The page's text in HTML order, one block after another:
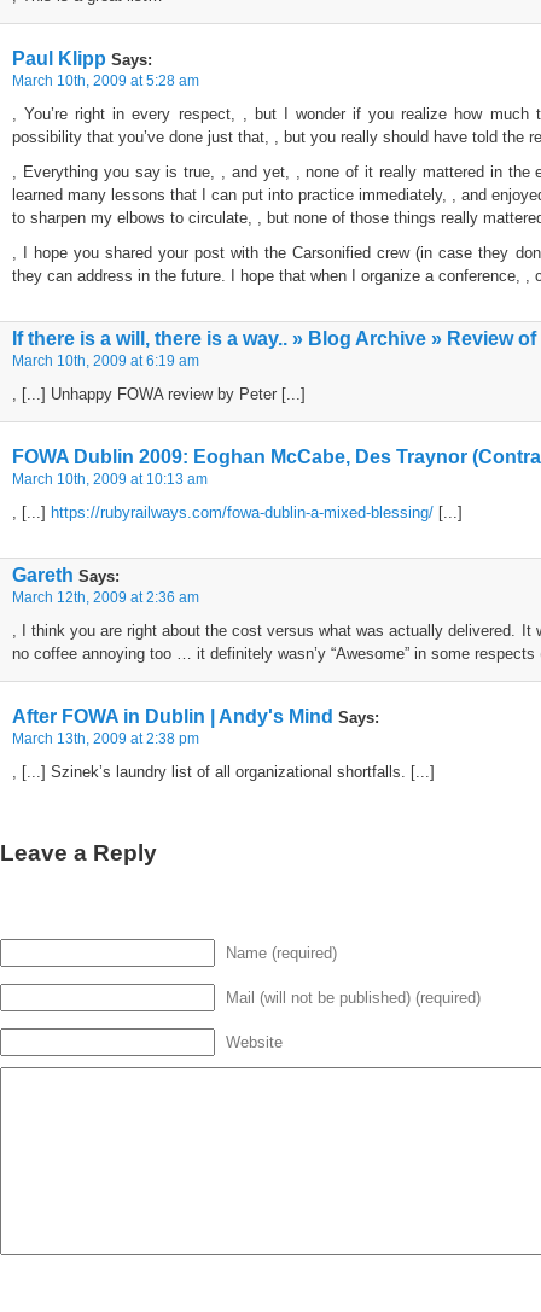
Paul Klipp Says:
March 10th, 2009 at 5:28 am
, You’re right in every respect, , but I wonder if you realize how
possibility that you’ve done just that, , but you really should have told the
, Everything you say is true, , and yet, , none of it really mattered in
learned many lessons that I can put into practice immediately, , and
to sharpen my elbows to circulate, , but none of those things really
, I hope you shared your post with the Carsonified crew (in case they
they can address in the future. I hope that when I organize a conference,
If there is a will, there is a way.. » Blog Archive » Review
March 10th, 2009 at 6:19 am
, [...] Unhappy FOWA review by Peter [...]
FOWA Dublin 2009: Eoghan McCabe, Des Traynor
March 10th, 2009 at 10:13 am
, [...] https://rubyrailways.com/fowa-dublin-a-mixed-blessing/ [...]
Gareth Says:
March 12th, 2009 at 2:36 am
, I think you are right about the cost versus what was actually delivered.
no coffee annoying too … it definitely wasn’y “Awesome” in some
After FOWA in Dublin | Andy's Mind Says:
March 13th, 2009 at 2:38 pm
, [...] Szinek’s laundry list of all organizational shortfalls. [...]
Leave a Reply
Name (required)
Mail (will not be published) (required)
Website